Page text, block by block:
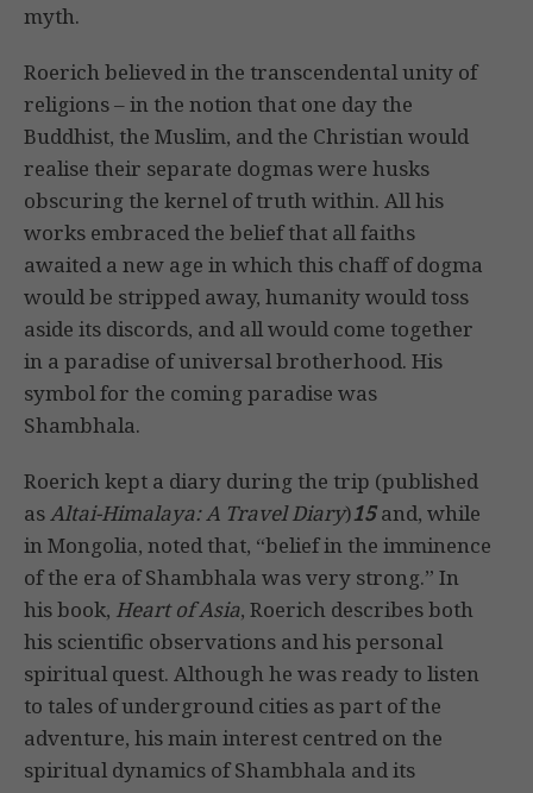
myth.
Roerich believed in the transcendental unity of
religions – in the notion that one day the
Buddhist, the Muslim, and the Christian would
realise their separate dogmas were husks
obscuring the kernel of truth within. All his
works embraced the belief that all faiths
awaited a new age in which this chaff of dogma
would be stripped away, humanity would toss
aside its discords, and all would come together
in a paradise of universal brotherhood. His
symbol for the coming paradise was
Shambhala.
Roerich kept a diary during the trip (published
asAltai-Himalaya: A Travel Diary)15and, while
in Mongolia, noted that, “belief in the imminence
of the era of Shambhala was very strong.” In
his book, Heart of Asia, Roerich describes both
his scientific observations and his personal
spiritual quest. Although he was ready to listen
to tales of underground cities as part of the
adventure, his main interest centred on the
spiritual dynamics of Shambhala and its